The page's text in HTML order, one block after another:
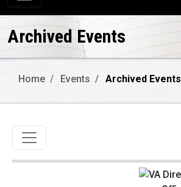
Archived Events
Home Events Archived Events
Toggle navigation